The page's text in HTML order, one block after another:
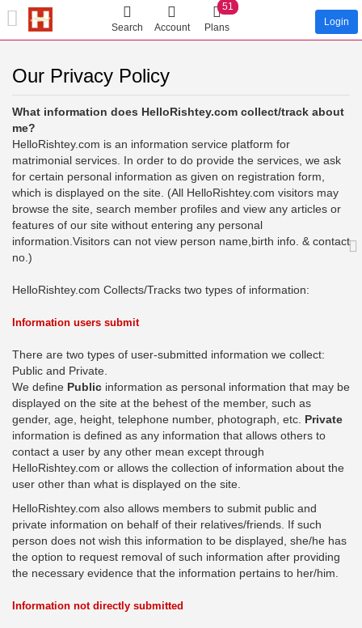
Search Account Plans
51
Login
Our Privacy Policy
What information does HelloRishtey.com collect/track about
me?
HelloRishtey.com is an information service platform for
matrimonial services. In order to do provide the services, we ask
for certain personal information as given on registration form,
which is displayed on the site. (All HelloRishtey.com visitors may
browse the site, search member profiles and view any articles or
features of our site without entering any personal
information.Visitors can not view person name,birth info. & contact
no.)
HelloRishtey.com Collects/Tracks two types of information:
Information users submit
There are two types of user-submitted information we collect:
Public and Private.
We define Public information as personal information that may be
displayed on the site at the behest of the member, such as
gender, age, height, telephone number, photograph, etc. Private
information is defined as any information that allows others to
contact a user by any other mean except through
HelloRishtey.com or allows the collection of information about the
user other than what is displayed on the site.
HelloRishtey.com also allows members to submit public and
private information on behalf of their relatives/friends. If such
person does not wish this information to be displayed, she/he has
the option to request removal of such information after providing
the necessary evidence that the information pertains to her/him.
Information not directly submitted